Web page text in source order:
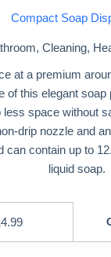
Compact Soap
, Cleaning,
at a premium
of this elegant soap
less space without
drip nozzle and
can contain up to
liquid soap.